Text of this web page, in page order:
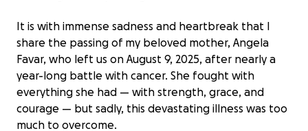
It is with immense sadness and heartbreak that I
share the passing of my beloved mother, Angela
Favar, who left us on August 9, 2025, after nearly a
year-long battle with cancer. She fought with
everything she had — with strength, grace, and
courage — but sadly, this devastating illness was too
much to overcome.